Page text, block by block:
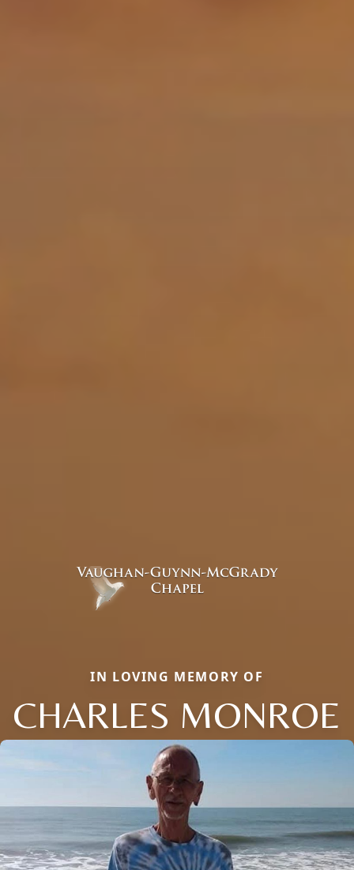
IN LOVING MEMORY OF
CHARLES MONROE